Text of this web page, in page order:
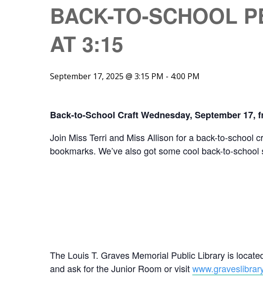
BACK-TO-SCHOOL
AT 3:15
September 17, 2025 @ 3:15 PM - 4:00 PM
Back-to-School Craft Wednesday, September 17,
Join Miss Terri and Miss Allison for a back-to-school
bookmarks. We’ve also got some cool back-to-
The Louis T. Graves Memorial Public Library is
and ask for the Junior Room or visit